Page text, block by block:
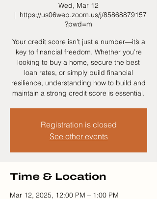
Wed, Mar 12
  |
https://us06web.zoom.us/j/85868879157
?pwd=m
Your credit score isn’t just a number—it’s a
key to financial freedom. Whether you’re
looking to buy a home, secure the best
loan rates, or simply build financial
resilience, understanding how to build and
maintain a strong credit score is essential.
Registration is closed
See other events
Time & Location
Mar 12, 2025, 12:00 PM – 1:00 PM